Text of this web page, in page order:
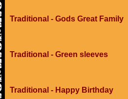
Traditional - Gods Great Family
Traditional - Green sleeves
Traditional - Happy Birthday